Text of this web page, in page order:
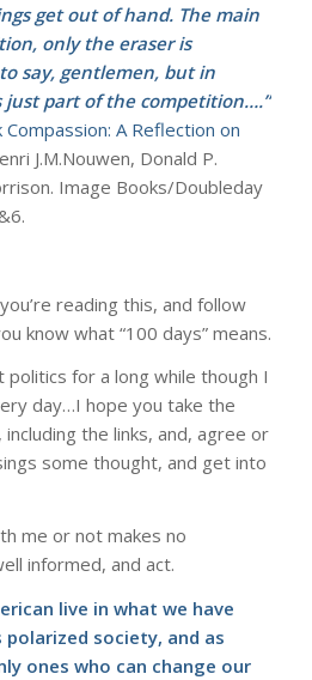
get out of hand. The main
only the eraser is
say, gentlemen, but in
just part of the competition….”
A Reflection on
J.M.Nouwen, Donald P.
Image Books/Doubleday
reading this, and follow
know what “100 days” means.
politics for a long while though I
day…I hope you take the
the links, and, agree or
some thought, and get into
me or not makes no
informed, and act.
live in what we have
society, and as
ones who can change our